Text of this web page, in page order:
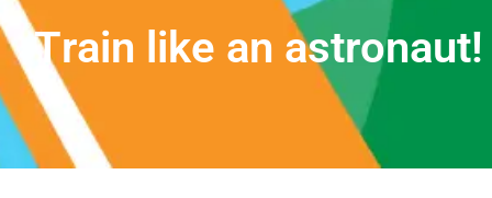
Train ike an astronaut!